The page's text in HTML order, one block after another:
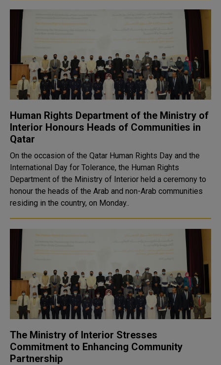
Human Rights Department of the Ministry of
Interior Honours Heads of Communities in
Qatar
On the occasion of the Qatar Human Rights Day and the
International Day for Tolerance, the Human Rights
Department of the Ministry of Interior held a ceremony to
honour the heads of the Arab and non-Arab communities
residing in the country, on Monday..
The Ministry of Interior Stresses
Commitment to Enhancing Community
Partnership